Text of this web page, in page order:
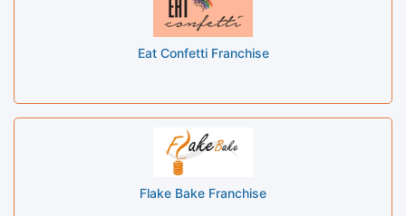
Eat Confetti Franchise
Flake Bake Franchise